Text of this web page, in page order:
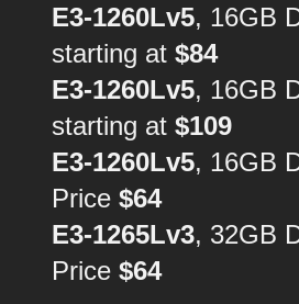
E3-1260Lv5, 16GB
starting at$84
E3-1260Lv5, 16GB
starting at$109
E3-1260Lv5, 16GB
Price$64
E3-1265Lv3, 32GB
Price$64